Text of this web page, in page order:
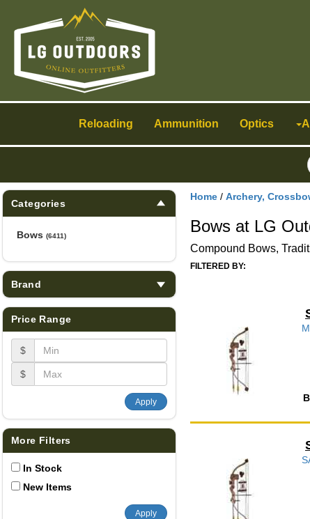
Categories
Bows (6411)
Brand
Price Range
$
$
Apply
More Filters
In Stock
New Items
Apply
Home / Archery,
Bows at LG
Compound Bows,
FILTERED BY:
Reloading Ammunition Optics
navigation